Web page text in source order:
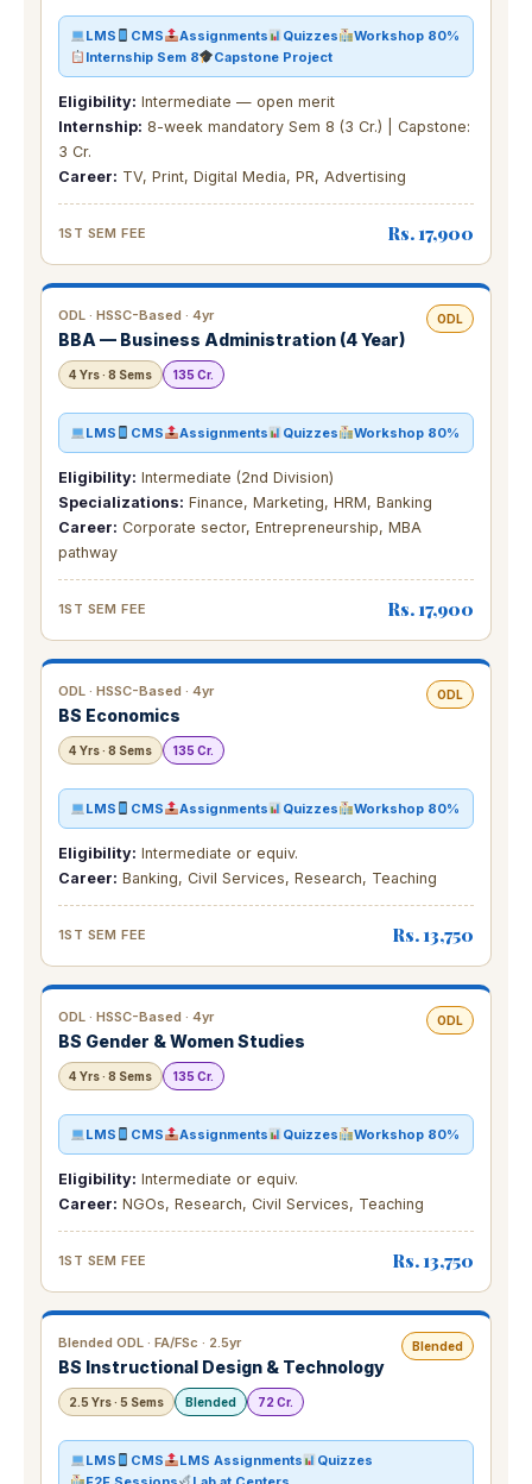
LMS CMS Assignments Quizzes
Workshop 80%
Internship Sem 8
Capstone Project
Eligibility: Intermediate — open merit
Internship: 8-week mandatory Sem 8 (3 Cr.) | Capstone:
3 Cr.
Career: TV, Print, Digital Media, PR, Advertising
1ST SEM FEE Rs. 17,900
ODL · HSSC-Based · 4yr
BBA — Business Administration (4 Year)
ODL
4 Yrs · 8 Sems 135 Cr.
LMS CMS Assignments Quizzes Workshop 80%
Eligibility: Intermediate (2nd Division)
Specializations: Finance, Marketing, HRM, Banking
Career: Corporate sector, Entrepreneurship, MBA
pathway
1ST SEM FEE Rs. 17,900
ODL · HSSC-Based · 4yr
BS Economics
ODL
4 Yrs · 8 Sems 135 Cr.
LMS CMS Assignments Quizzes Workshop 80%
Eligibility: Intermediate or equiv.
Career: Banking, Civil Services, Research, Teaching
1ST SEM FEE Rs. 13,750
ODL · HSSC-Based · 4yr
BS Gender & Women Studies
ODL
4 Yrs · 8 Sems 135 Cr.
LMS CMS Assignments Quizzes Workshop 80%
Eligibility: Intermediate or equiv.
Career: NGOs, Research, Civil Services, Teaching
1ST SEM FEE Rs. 13,750
Blended ODL · FA/FSc · 2.5yr
BS Instructional Design & Technology
Blended
2.5 Yrs · 5 Sems Blended 72 Cr.
LMS CMS LMS Assignments
Quizzes